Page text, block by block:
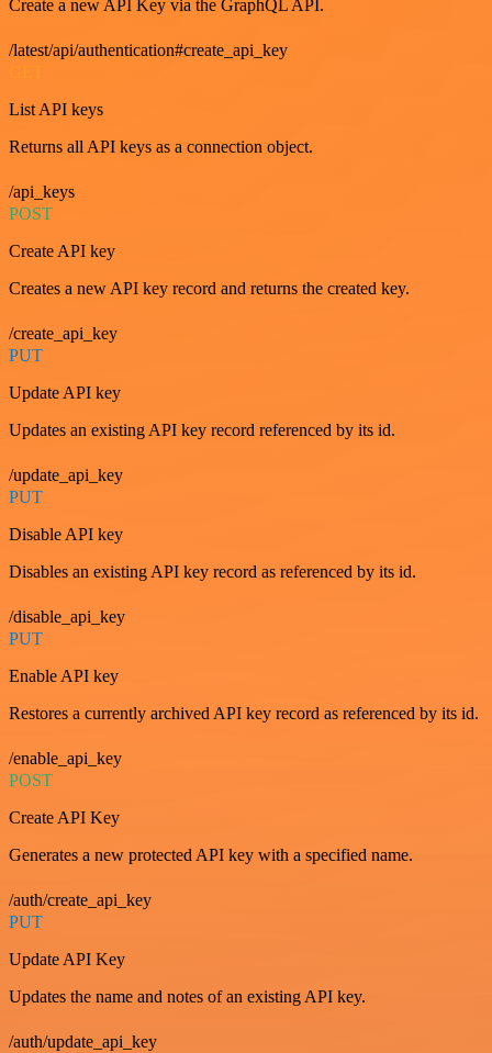
Create a new API Key via the GraphQL API.
/latest/api/authentication#create_api_key
List API keys
Returns all API keys as a connection object.
/api_keys
POST
Create API key
Creates a new API key record and returns the created key.
/create_api_key
PUT
Update API key
Updates an existing API key record referenced by its id.
/update_api_key
PUT
Disable API key
Disables an existing API key record as referenced by its id.
/disable_api_key
PUT
Enable API key
Restores a currently archived API key record as referenced by its id.
/enable_api_key
POST
Create API Key
Generates a new protected API key with a specified name.
/auth/create_api_key
PUT
Update API Key
Updates the name and notes of an existing API key.
/auth/update_api_key